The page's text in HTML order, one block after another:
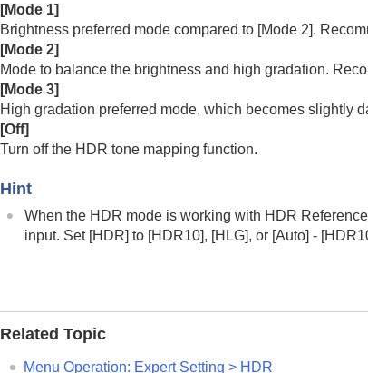
Menu Operation:Color
Menu Operation: Color Temp.
Menu Operation:Expert Setting
Menu Operation: Expert Setting
Menu Operation: Expert Setting
Menu Operation:Expert Setting
Screen Menu
Setup Menu
[Mode 1]
Brightness preferred mode compared to [Mode 2].
[Mode 2]
Mode to balance the brightness and high gradation.
[Mode 3]
High gradation preferred mode, which becomes slightly
[Off]
Turn off the HDR tone mapping function.
Hint
When the HDR mode is working with HDR
input. Set [HDR] to [HDR10], [HLG], or [Auto] - [
Related Topic
Menu Operation: Expert Setting > HDR